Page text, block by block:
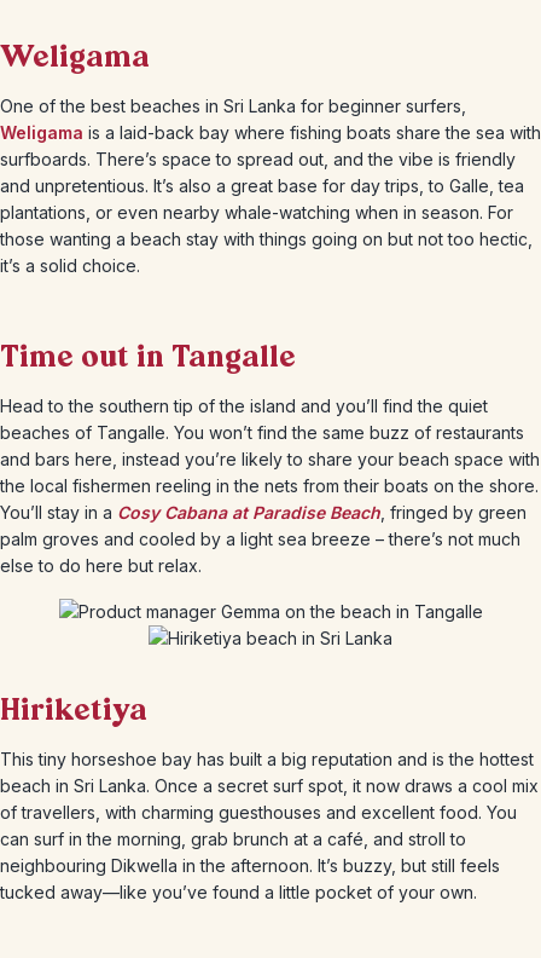
Weligama
One of the best beaches in Sri Lanka for beginner surfers,
Weligama is a laid-back bay where fishing boats share the sea with
surfboards. There’s space to spread out, and the vibe is friendly
and unpretentious. It’s also a great base for day trips, to Galle, tea
plantations, or even nearby whale-watching when in season. For
those wanting a beach stay with things going on but not too hectic,
it’s a solid choice.
Time out in Tangalle
Head to the southern tip of the island and you’ll find the quiet
beaches of Tangalle. You won’t find the same buzz of restaurants
and bars here, instead you’re likely to share your beach space with
the local fishermen reeling in the nets from their boats on the shore.
You’ll stay in a Cosy Cabana at Paradise Beach , fringed by green
palm groves and cooled by a light sea breeze – there’s not much
else to do here but relax.
Hiriketiya
This tiny horseshoe bay has built a big reputation and is the hottest
beach in Sri Lanka. Once a secret surf spot, it now draws a cool mix
of travellers, with charming guesthouses and excellent food. You
can surf in the morning, grab brunch at a café, and stroll to
neighbouring Dikwella in the afternoon. It’s buzzy, but still feels
tucked away—like you’ve found a little pocket of your own.